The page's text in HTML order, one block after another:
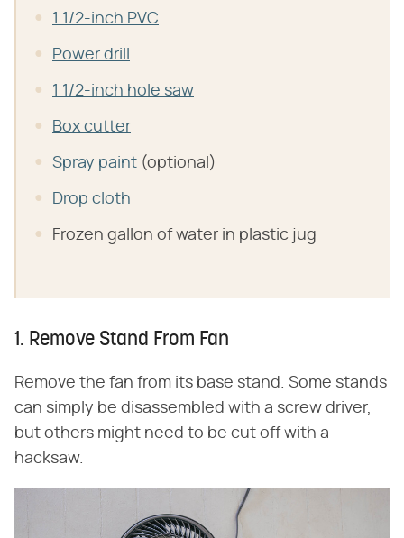
1 1/2-inch PVC
Power drill
1 1/2-inch hole saw
Box cutter
Spray paint (optional)
Drop cloth
Frozen gallon of water in plastic jug
1. Remove Stand From Fan
Remove the fan from its base stand. Some stands
can simply be disassembled with a screw driver,
but others might need to be cut off with a
hacksaw.